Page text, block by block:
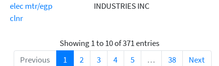
elec mtr/egp
clnr
INDUSTRIES INC
Showing 1 to 10 of 371 entries
Previous
1 2 3 4 5 … 38 Next